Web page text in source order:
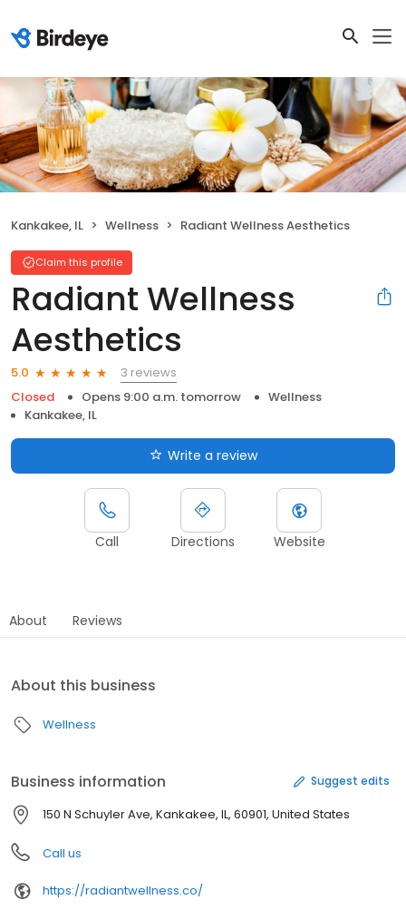
Kankakee, IL Wellness Radiant Wellness Aesthetics
Claim this profile
Radiant Wellness
Aesthetics
5.0
3 reviews
Closed
Opens 9:00 a.m. tomorrow
Wellness
Kankakee, IL
Write a review
Call Directions Website
About Reviews
About this business
Wellness
Business information Suggest edits
150 N Schuyler Ave, Kankakee, IL, 60901, United States
Call us
https://radiantwellness.co/